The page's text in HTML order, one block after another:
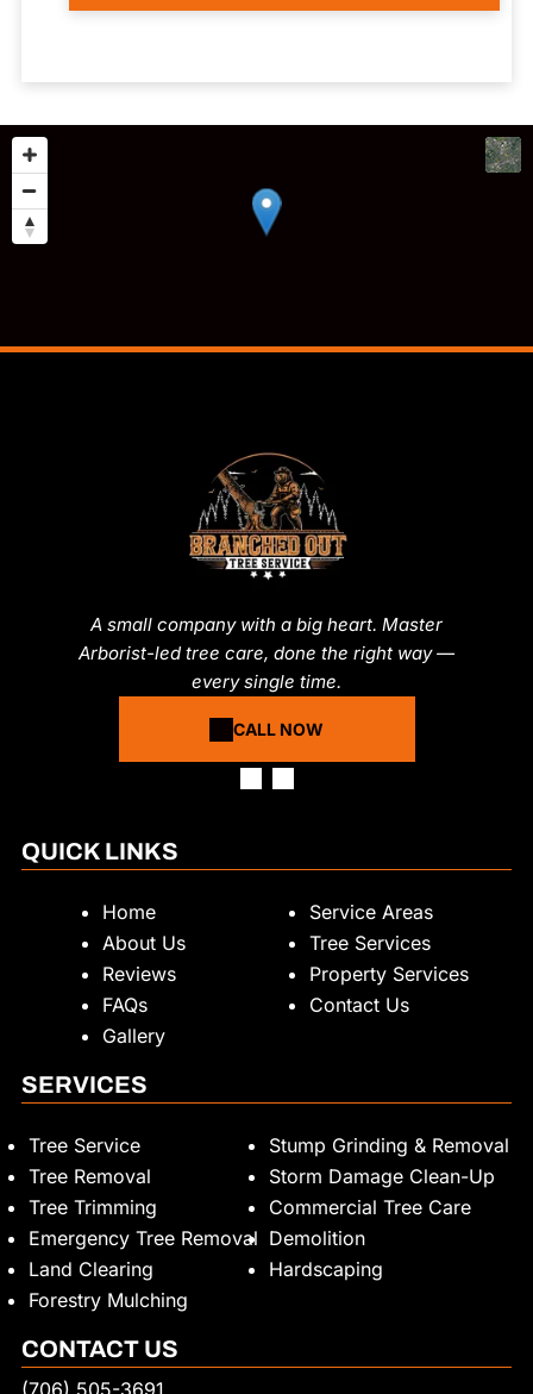
A small company with a big heart. Master
Arborist-led tree care, done the right way —
every single time.
CALL NOW
QUICK LINKS
Home
About Us
Reviews
FAQs
Gallery
Service Areas
Tree Services
Property Services
Contact Us
SERVICES
Tree Service
Tree Removal
Tree Trimming
Emergency Tree Removal
Land Clearing
Forestry Mulching
Stump Grinding & Removal
Storm Damage Clean-Up
Commercial Tree Care
Demolition
Hardscaping
CONTACT US